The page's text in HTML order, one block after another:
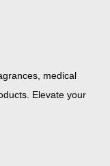
medical
Elevate your